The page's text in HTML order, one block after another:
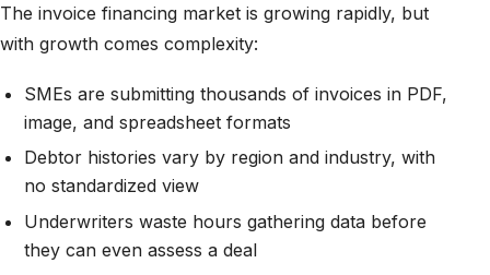
The invoice financing market is growing rapidly, but
with growth comes complexity:
SMEs are submitting thousands of invoices in PDF,
image, and spreadsheet formats
Debtor histories vary by region and industry, with
no standardized view
Underwriters waste hours gathering data before
they can even assess a deal